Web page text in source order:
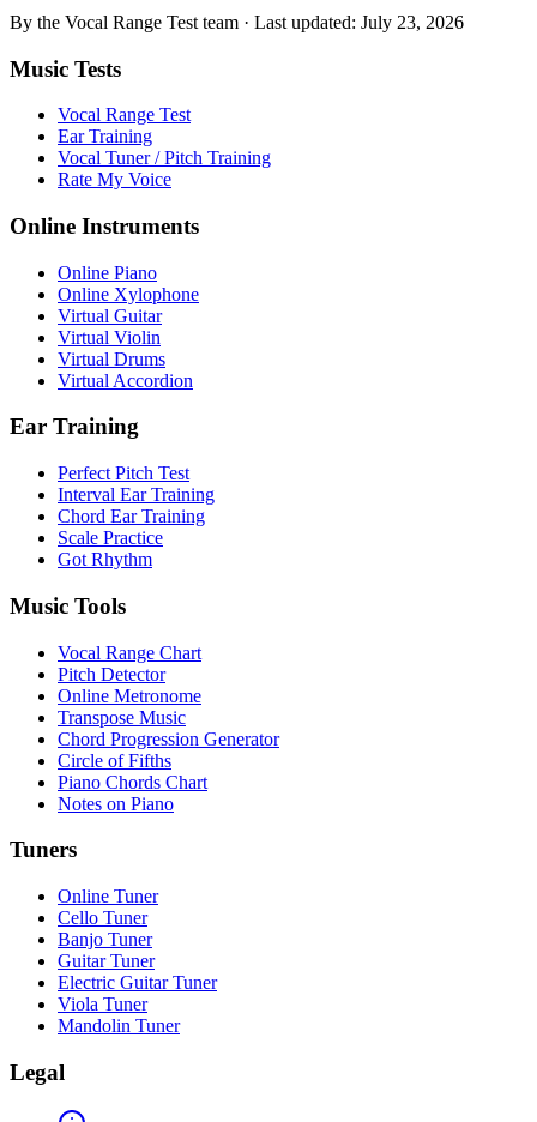
By the Vocal Range Test team · Last updated: July 23, 2026
Music Tests
Vocal Range Test
Ear Training
Vocal Tuner / Pitch Training
Rate My Voice
Online Instruments
Online Piano
Online Xylophone
Virtual Guitar
Virtual Violin
Virtual Drums
Virtual Accordion
Ear Training
Perfect Pitch Test
Interval Ear Training
Chord Ear Training
Scale Practice
Got Rhythm
Music Tools
Vocal Range Chart
Pitch Detector
Online Metronome
Transpose Music
Chord Progression Generator
Circle of Fifths
Piano Chords Chart
Notes on Piano
Tuners
Online Tuner
Cello Tuner
Banjo Tuner
Guitar Tuner
Electric Guitar Tuner
Viola Tuner
Mandolin Tuner
Legal